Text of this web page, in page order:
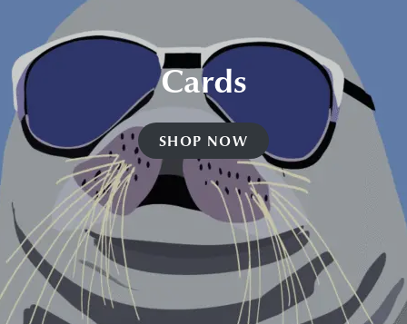
Cards
SHOP NOW